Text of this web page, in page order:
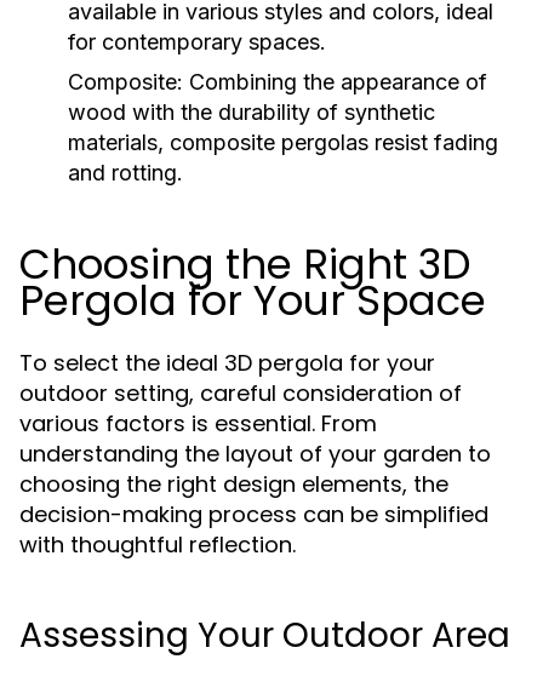
available in various styles and colors, ideal
for contemporary spaces.
Composite: Combining the appearance of
wood with the durability of synthetic
materials, composite pergolas resist fading
and rotting.
Choosing the Right 3D
Pergola for Your Space
To select the ideal 3D pergola for your
outdoor setting, careful consideration of
various factors is essential. From
understanding the layout of your garden to
choosing the right design elements, the
decision-making process can be simplified
with thoughtful reflection.
Assessing Your Outdoor Area